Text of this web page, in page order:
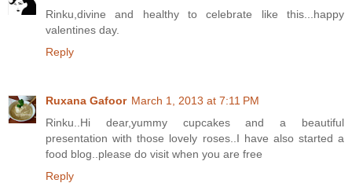
Rinku,divine and healthy to celebrate like this...happy
valentines day.
Reply
Ruxana Gafoor March 1, 2013 at 7:11 PM
Rinku..Hi dear,yummy cupcakes and a beautiful
presentation with those lovely roses..I have also started a
food blog..please do visit when you are free
Reply